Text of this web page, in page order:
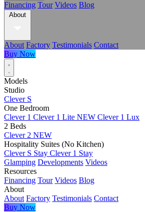
Financing Tour Videos Blog
About
About Factory Testimonials Contact
Buy Now
Models
Studio
Clever S
One Bedroom
Clever 1 Clever 1 Lite NEW Clever 1 Lux
2 Beds
Clever 2 NEW
Hospitality Suites (No Kitchen)
Clever S Stay Clever 1 Stay
Glamping Developments Videos
Resources
Financing Tour Videos Blog
About
About Factory Testimonials Contact
Buy Now